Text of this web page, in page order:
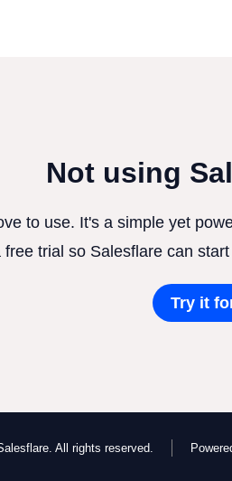
Not using
to use. It's a simple yet
free trial so Salesflare can
Try it
All rights reserved.